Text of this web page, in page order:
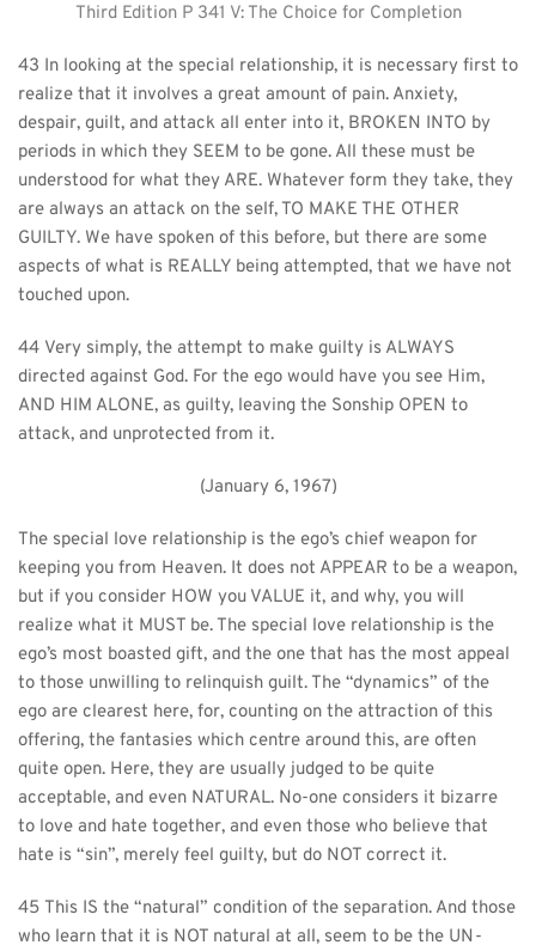
Third Edition P 341 V: The Choice for Completion
43 In looking at the special relationship, it is necessary first to
realize that it involves a great amount of pain. Anxiety,
despair, guilt, and attack all enter into it, BROKEN INTO by
periods in which they SEEM to be gone. All these must be
understood for what they ARE. Whatever form they take, they
are always an attack on the self, TO MAKE THE OTHER
GUILTY. We have spoken of this before, but there are some
aspects of what is REALLY being attempted, that we have not
touched upon.
44 Very simply, the attempt to make guilty is ALWAYS
directed against God. For the ego would have you see Him,
AND HIM ALONE, as guilty, leaving the Sonship OPEN to
attack, and unprotected from it.
(January 6, 1967)
The special love relationship is the ego’s chief weapon for
keeping you from Heaven. It does not APPEAR to be a weapon,
but if you consider HOW you VALUE it, and why, you will
realize what it MUST be. The special love relationship is the
ego’s most boasted gift, and the one that has the most appeal
to those unwilling to relinquish guilt. The “dynamics” of the
ego are clearest here, for, counting on the attraction of this
offering, the fantasies which centre around this, are often
quite open. Here, they are usually judged to be quite
acceptable, and even NATURAL. No-one considers it bizarre
to love and hate together, and even those who believe that
hate is “sin”, merely feel guilty, but do NOT correct it.
45 This IS the “natural” condition of the separation. And those
who learn that it is NOT natural at all, seem to be the UN-